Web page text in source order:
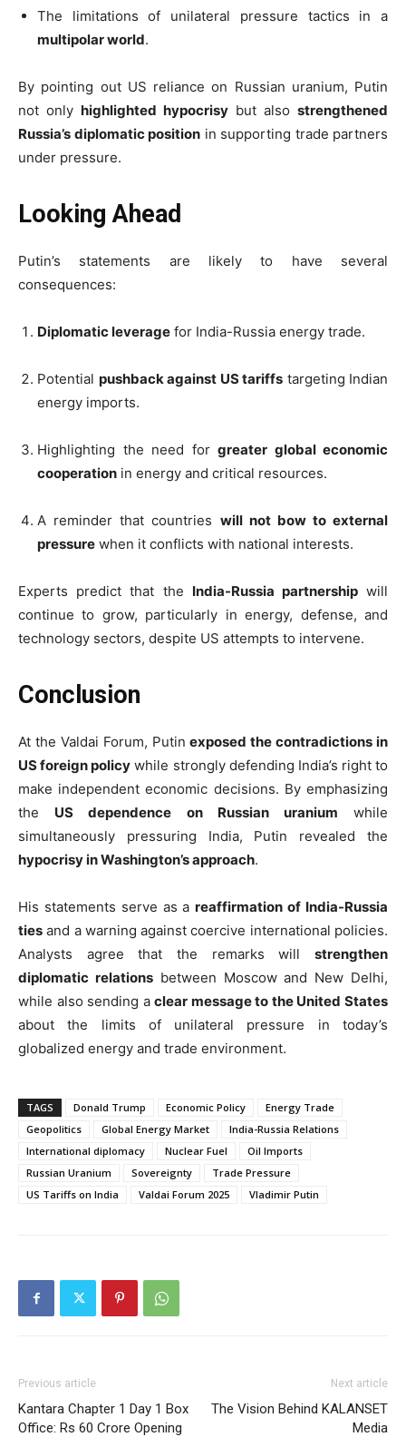
The limitations of unilateral pressure tactics in a
multipolar world.
By pointing out US reliance on Russian uranium, Putin
not only highlighted hypocrisy but also strengthened
Russia’s diplomatic position in supporting trade partners
under pressure.
Looking Ahead
Putin’s statements are likely to have several
consequences:
Diplomatic leverage for India-Russia energy trade.
Potential pushback against US tariffs targeting Indian
energy imports.
Highlighting the need for greater global economic
cooperation in energy and critical resources.
A reminder that countries will not bow to external
pressure when it conflicts with national interests.
Experts predict that the India-Russia partnershipwill
continue to grow, particularly in energy, defense, and
technology sectors, despite US attempts to intervene.
Conclusion
At the Valdai Forum, Putinexposed the contradictions in
US foreign policy while strongly defending India’s right to
make independent economic decisions. By emphasizing
the US dependence on Russian uranium while
simultaneously pressuring India, Putin revealed the
hypocrisy in Washington’s approach.
His statements serve as areaffirmation of India-Russia
ties and a warning against coercive international policies.
Analysts agree that the remarks will strengthen
diplomatic relationsbetween Moscow and New Delhi,
while also sending aclear message to the United States
about the limits of unilateral pressure in today’s
globalized energy and trade environment.
TAGS Donald Trump Economic Policy
Energy Trade
Geopolitics
Global Energy Market
India-Russia Relations
International diplomacy
Nuclear Fuel
Oil Imports
Russian Uranium
Sovereignty
Trade Pressure
US Tariffs on India
Valdai Forum 2025 Vladimir Putin
Previous article
Kantara Chapter 1 Day 1 Box
Office: Rs 60 Crore Opening
Next article
The Vision Behind KALANSET
Media